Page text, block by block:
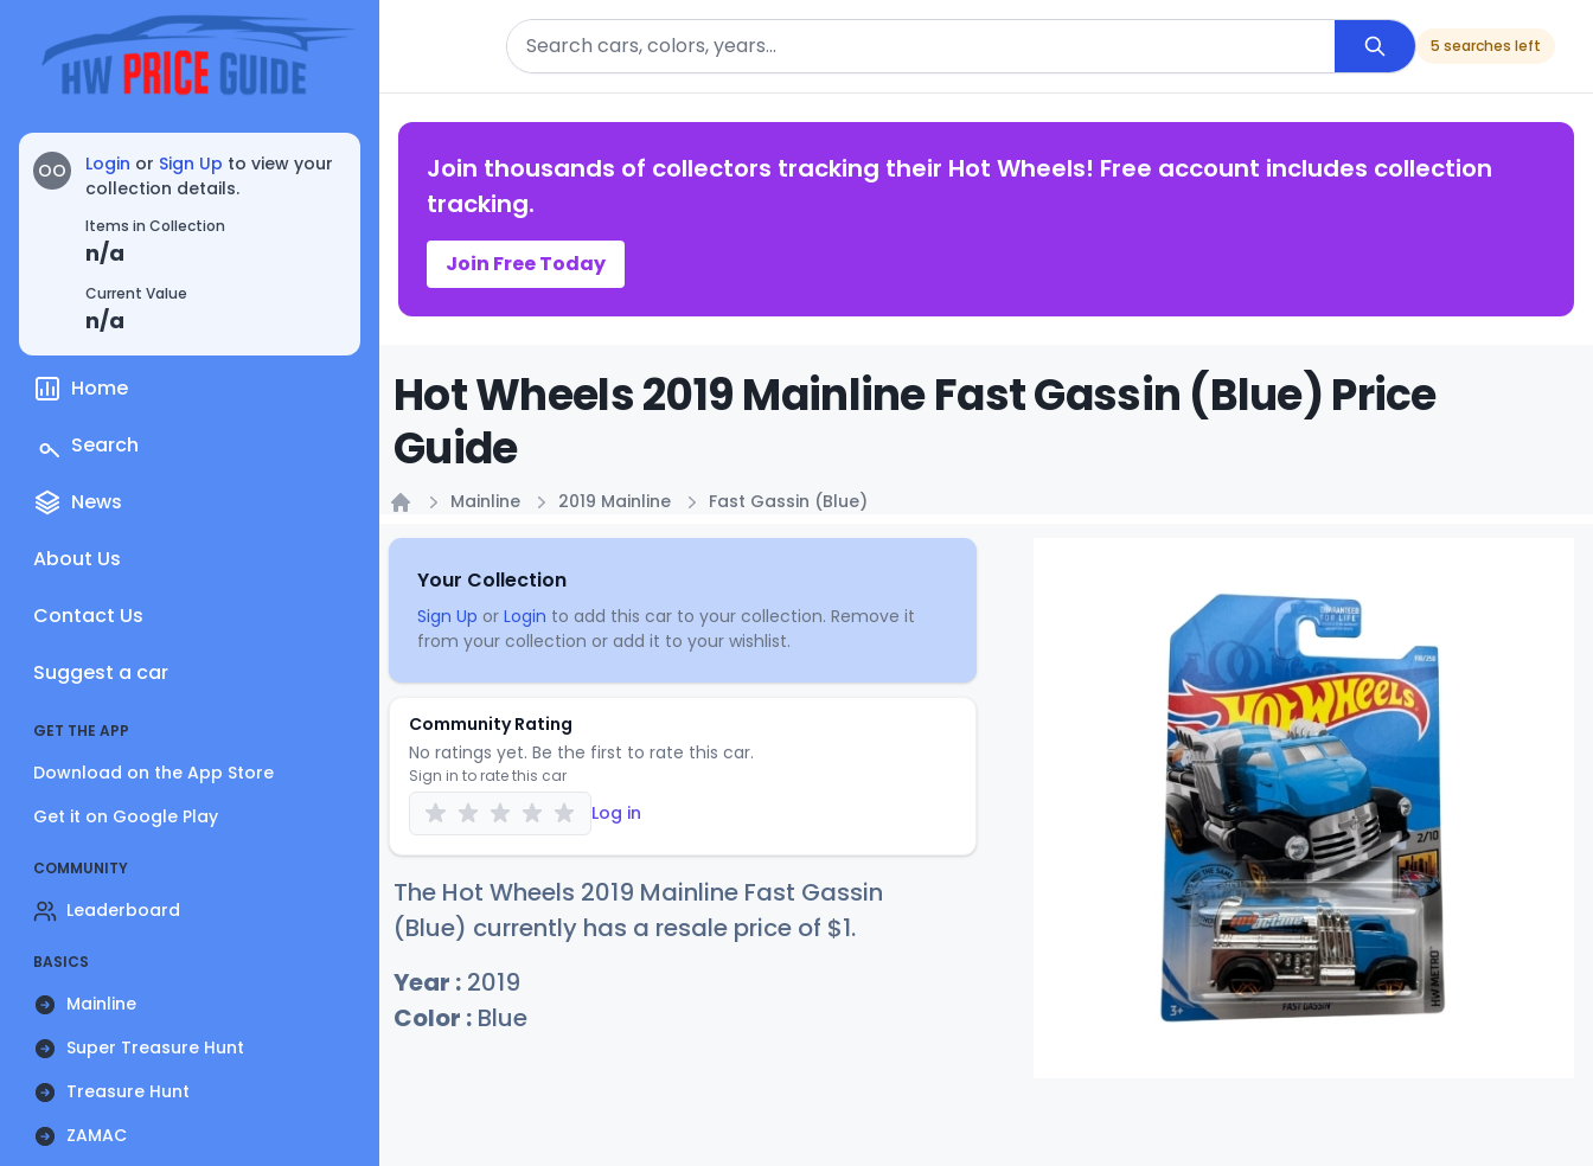
OO Login or Sign Up to view your
collection details.
Items in Collection
n/a
Current Value
n/a
Home
Search
News
About Us
Contact Us
Suggest a car
GET THE APP
Download on the App Store
Get it on Google Play
COMMUNITY
Leaderboard
BASICS
Mainline
Super Treasure Hunt
Treasure Hunt
ZAMAC
Search
5 searches left
Join thousands of collectors tracking their Hot Wheels! Free account includes collection
tracking.
Join Free Today
Hot Wheels 2019 Mainline Fast Gassin (Blue) Price
Guide
Mainline 2019 Mainline Fast Gassin (Blue)
Your Collection
Sign Up or Login to add this car to your collection. Remove it
from your collection or add it to your wishlist.
Community Rating
No ratings yet. Be the first to rate this car.
Sign in to rate this car
Log in
The Hot Wheels 2019 Mainline Fast Gassin
(Blue) currently has a resale price of $1.
Year : 2019
Color : Blue